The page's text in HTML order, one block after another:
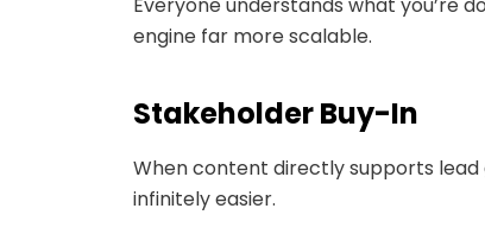
Everyone understands what you’re
engine far more scalable.
Stakeholder Buy-In
When content directly supports
infinitely easier.